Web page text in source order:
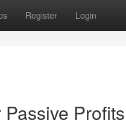
Register Login